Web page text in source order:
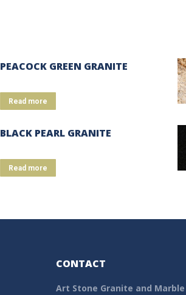
PEACOCK GREEN GRANITE
Read more
BLACK PEARL GRANITE
Read more
CONTACT
Art Stone Granite and Marble